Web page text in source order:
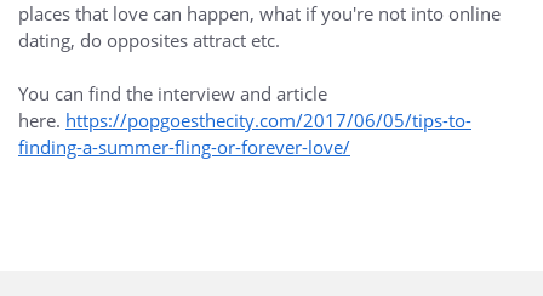
places that love can happen, what if you're not into online
dating, do opposites attract etc.
You can find the interview and article
here. https://popgoesthecity.com/2017/06/05/tips-to-
finding-a-summer-fling-or-forever-love/